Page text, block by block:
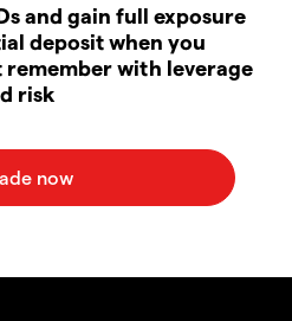
and gain full exposure
deposit when you
remember with leverage
risk